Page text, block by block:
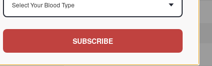
Select Your Blood Type
SUBSCRIBE